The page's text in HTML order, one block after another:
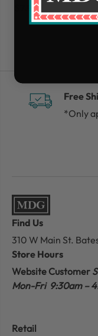
$7.99
Free
*Only
Find Us
310 W Main St.
Store Hours
Website Customer
Mon-Fri 9:30am –
Retail